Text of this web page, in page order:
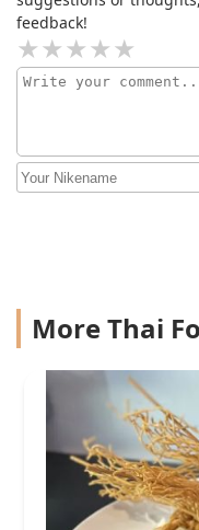
feedback!
More Thai